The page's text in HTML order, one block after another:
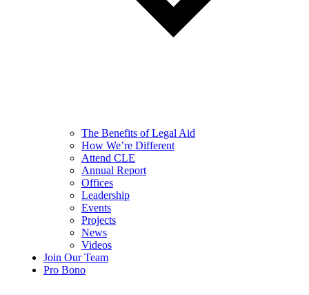
The Benefits of Legal Aid
How We’re Different
Attend CLE
Annual Report
Offices
Leadership
Events
Projects
News
Videos
Join Our Team
Pro Bono